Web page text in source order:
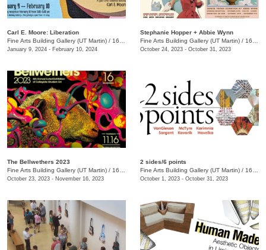
Carl E. Moore: Liberation
Fine Arts Building Gallery (UT Martin) / 16 Mt. Pelia Rd., Martin, TN
January 9, 2024 - February 10, 2024
Stephanie Hopper + Abbie Wynn
Fine Arts Building Gallery (UT Martin) / 16 Mt Pelia Rd., Martin, TN
October 24, 2023 - October 31, 2023
The Bellwethers 2023
Fine Arts Building Gallery (UT Martin) / 16 Mt Pelia Rd., Martin, TN
October 23, 2023 - November 16, 2023
2 sides/6 points
Fine Arts Building Gallery (UT Martin) / 16 Mt. Pelia Rd. , Martin, TN
October 1, 2023 - October 31, 2023